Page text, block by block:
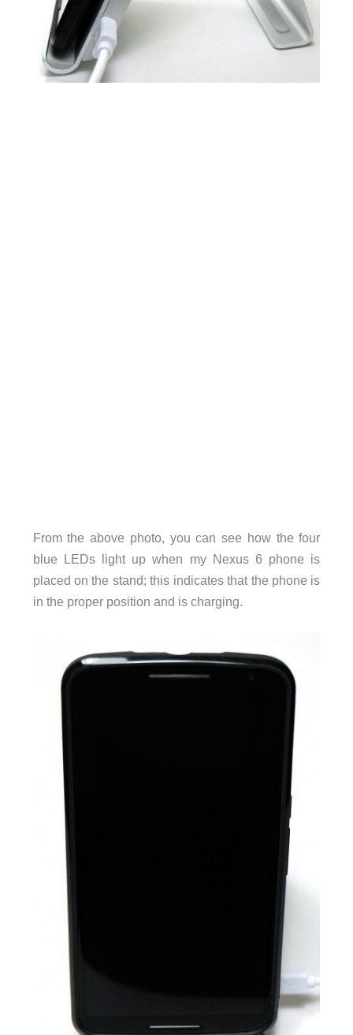
From the above photo, you can see how the four
blue LEDs light up when my Nexus 6 phone is
placed on the stand; this indicates that the phone is
in the proper position and is charging.